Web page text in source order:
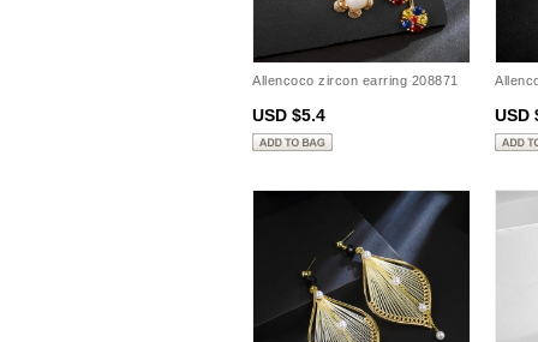
Allencoco zircon earring 208871
USD $5.4 USD